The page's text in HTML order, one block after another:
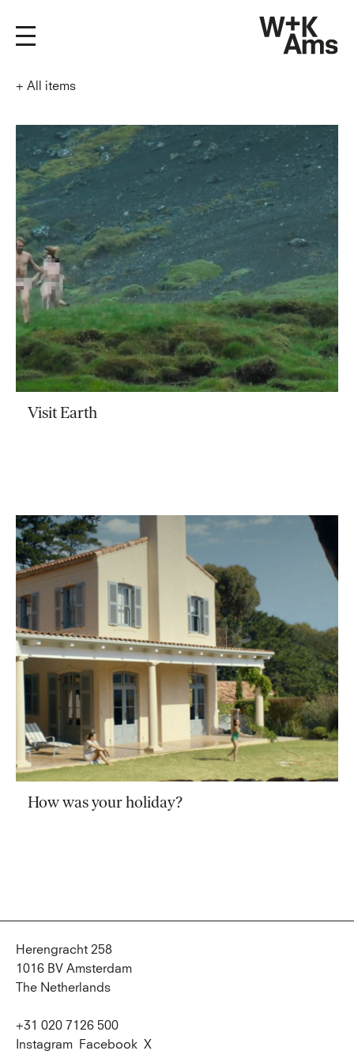
+ All items
Visit Earth
How was your holiday?
Herengracht 258
1016 BV Amsterdam
The Netherlands
+31 020 7126 500
Instagram
Facebook X